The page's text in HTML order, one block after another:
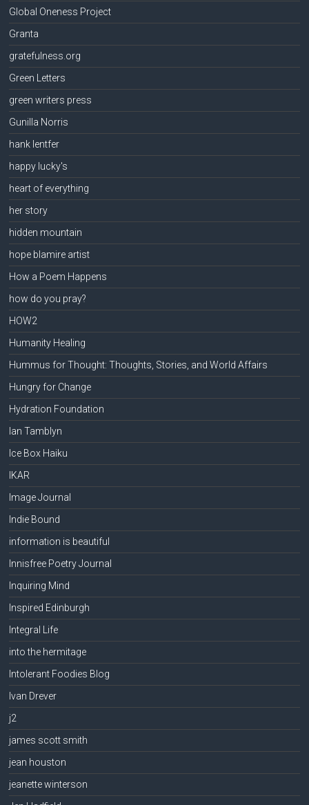
Global Oneness Project
Granta
gratefulness.org
Green Letters
green writers press
Gunilla Norris
hank lentfer
happy lucky's
heart of everything
her story
hidden mountain
hope blamire artist
How a Poem Happens
how do you pray?
HOW2
Humanity Healing
Hummus for Thought: Thoughts, Stories, and World Affairs
Hungry for Change
Hydration Foundation
Ian Tamblyn
Ice Box Haiku
IKAR
Image Journal
Indie Bound
information is beautiful
Innisfree Poetry Journal
Inquiring Mind
Inspired Edinburgh
Integral Life
into the hermitage
Intolerant Foodies Blog
Ivan Drever
j2
james scott smith
jean houston
jeanette winterson